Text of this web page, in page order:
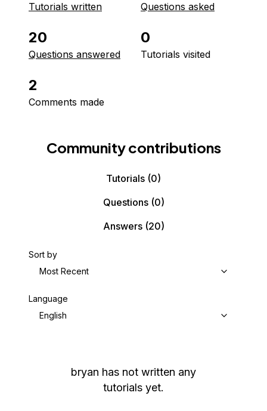
Tutorials written Questions asked
20
Questions answered
0
Tutorials visited
2
Comments made
Community contributions
Tutorials (0)
Questions(0)
Answers(20)
Sort by
Most Recent
Language
English
bryan has not written any
tutorials yet.